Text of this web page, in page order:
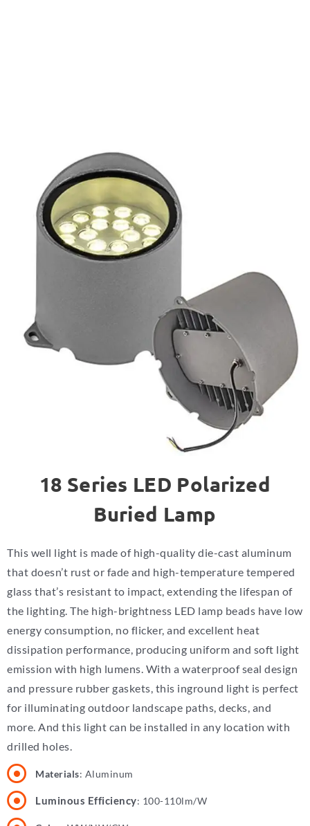
18 Series LED Polarized
Buried Lamp
This well light is made of high-quality die-cast aluminum
that doesn’t rust or fade and high-temperature tempered
glass that’s resistant to impact, extending the lifespan of
the lighting. The high-brightness LED lamp beads have low
energy consumption, no flicker, and excellent heat
dissipation performance, producing uniform and soft light
emission with high lumens. With a waterproof seal design
and pressure rubber gaskets, this inground light is perfect
for illuminating outdoor landscape paths, decks, and
more. And this light can be installed in any location with
drilled holes.
Materials: Aluminum
Luminous Efficiency: 100-110lm/W